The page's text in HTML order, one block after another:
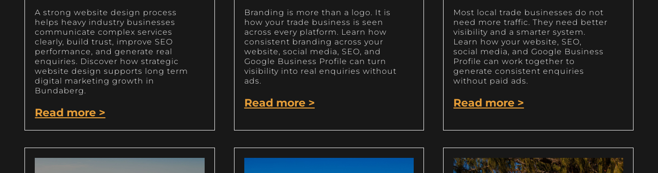
A strong website design process
helps heavy industry businesses
communicate complex services
clearly, build trust, improve SEO
performance, and generate real
enquiries. Discover how strategic
website design supports long term
digital marketing growth in
Bundaberg.
Read more >
Branding is more than a logo. It is
how your trade business is seen
across every platform. Learn how
consistent branding across your
website, social media, SEO, and
Google Business Profile can turn
visibility into real enquiries without
ads.
Read more >
Most local trade businesses do not
need more traffic. They need better
visibility and a smarter system.
Learn how your website, SEO,
social media, and Google Business
Profile can work together to
generate consistent enquiries
without paid ads.
Read more >